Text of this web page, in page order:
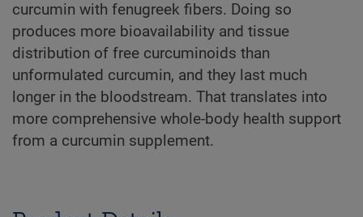
curcumin with fenugreek fibers. Doing so
produces more bioavailability and tissue
distribution of free curcuminoids than
unformulated curcumin, and they last much
longer in the bloodstream. That translates into
more comprehensive whole-body health support
from a curcumin supplement.